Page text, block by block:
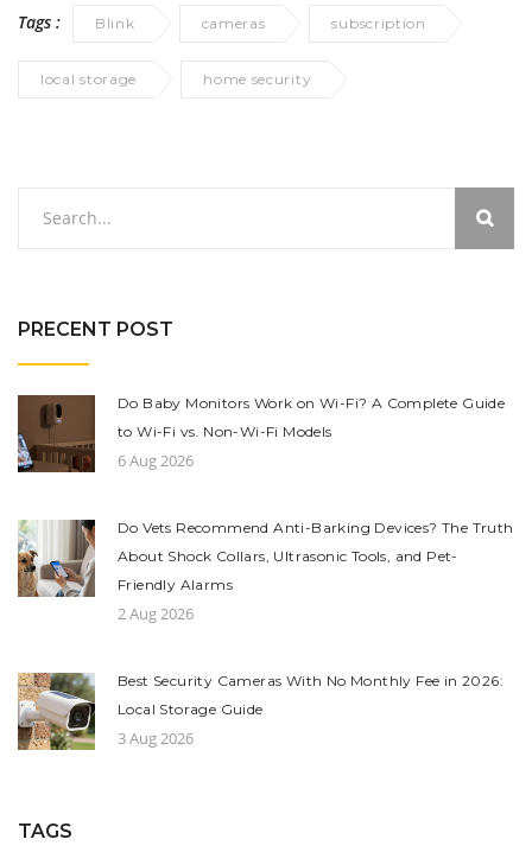
Tags : Blink cameras subscription
local storage home security
PRECENT POST
Do Baby Monitors Work on Wi-Fi? A Complete Guide
to Wi-Fi vs. Non-Wi-Fi Models
6 Aug 2026
Do Vets Recommend Anti-Barking Devices? The Truth
About Shock Collars, Ultrasonic Tools, and Pet-
Friendly Alarms
2 Aug 2026
Best Security Cameras With No Monthly Fee in 2026:
Local Storage Guide
3 Aug 2026
TAGS